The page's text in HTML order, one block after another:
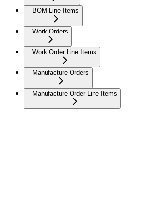
BOM Line Items
Work Orders
Work Order Line Items
Manufacture Orders
Manufacture Order Line Items